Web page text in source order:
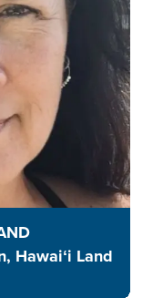
Hawaiʻi Land